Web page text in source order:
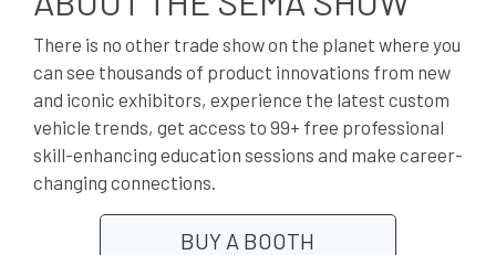
There is no other trade show on the planet where you
can see thousands of product innovations from new
and iconic exhibitors, experience the latest custom
vehicle trends, get access to 99+ free professional
skill-enhancing education sessions and make career-
changing connections.
BUY A BOOTH